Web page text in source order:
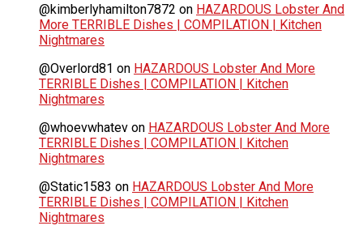
@kimberlyhamilton7872 on HAZARDOUS Lobster And
More TERRIBLE Dishes | COMPILATION | Kitchen
Nightmares
@Overlord81 on HAZARDOUS Lobster And More
TERRIBLE Dishes | COMPILATION | Kitchen
Nightmares
@whoevwhatev on HAZARDOUS Lobster And More
TERRIBLE Dishes | COMPILATION | Kitchen
Nightmares
@Static1583 on HAZARDOUS Lobster And More
TERRIBLE Dishes | COMPILATION | Kitchen
Nightmares